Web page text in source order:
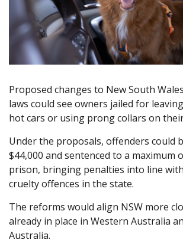
Proposed changes to New South
laws could see owners jailed for
hot cars or using prong collars on
Under the proposals, offenders could
$44,000 and sentenced to a maximum
prison, bringing penalties into line
cruelty offences in the state.
The reforms would align NSW more
already in place in Western Australia
Australia.